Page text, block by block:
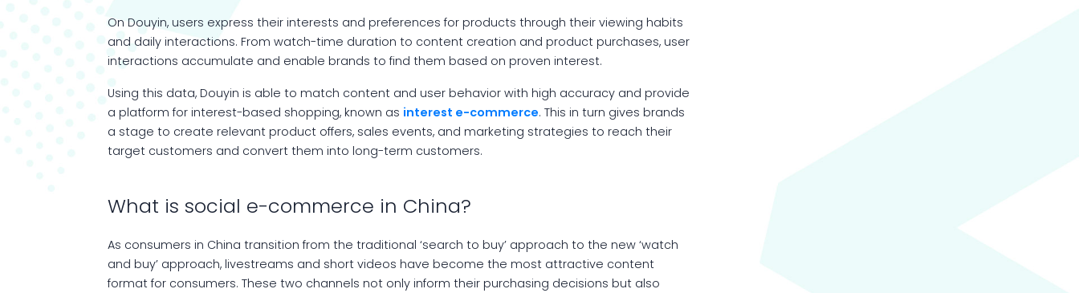
On Douyin, users express their interests and preferences for products through their viewing habits
and daily interactions. From watch-time duration to content creation and product purchases, user
interactions accumulate and enable brands to find them based on proven interest.
Using this data, Douyin is able to match content and user behavior with high accuracy and provide
a platform for interest-based shopping, known as interest e-commerce. This in turn gives brands
a stage to create relevant product offers, sales events, and marketing strategies to reach their
target customers and convert them into long-term customers.
What is social e-commerce in China?
As consumers in China transition from the traditional ‘search to buy’ approach to the new ‘watch
and buy’ approach, livestreams and short videos have become the most attractive content
format for consumers. These two channels not only inform their purchasing decisions but also